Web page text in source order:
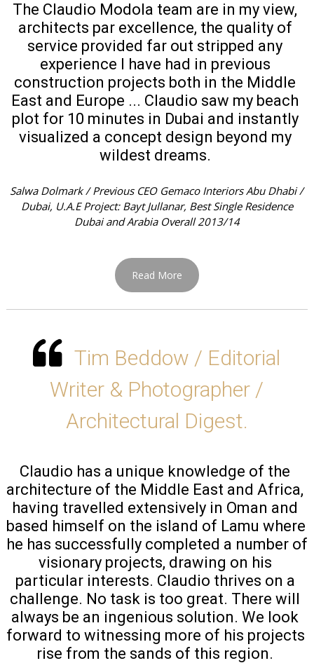
The Claudio Modola team are in my view,
architects par excellence, the quality of
service provided far out stripped any
experience I have had in previous
construction projects both in the Middle
East and Europe ... Claudio saw my beach
plot for 10 minutes in Dubai and instantly
visualized a concept design beyond my
wildest dreams.
Salwa Dolmark / Previous CEO Gemaco Interiors Abu Dhabi /
Dubai, U.A.E Project: Bayt Jullanar, Best Single Residence
Dubai and Arabia Overall 2013/14
Read More
Tim Beddow / Editorial
Writer & Photographer /
Architectural Digest.
Claudio has a unique knowledge of the
architecture of the Middle East and Africa,
having travelled extensively in Oman and
based himself on the island of Lamu where
he has successfully completed a number of
visionary projects, drawing on his
particular interests. Claudio thrives on a
challenge. No task is too great. There will
always be an ingenious solution. We look
forward to witnessing more of his projects
rise from the sands of this region.